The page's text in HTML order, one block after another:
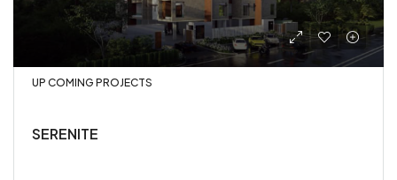
UP COMING PROJECTS
SERENITE